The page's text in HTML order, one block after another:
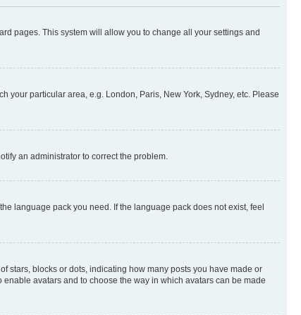
pages. This system will allow you to change all your settings and
your particular area, e.g. London, Paris, New York, Sydney, etc. Please
an administrator to correct the problem.
language pack you need. If the language pack does not exist, feel
stars, blocks or dots, indicating how many posts you have made or
avatars and to choose the way in which avatars can be made